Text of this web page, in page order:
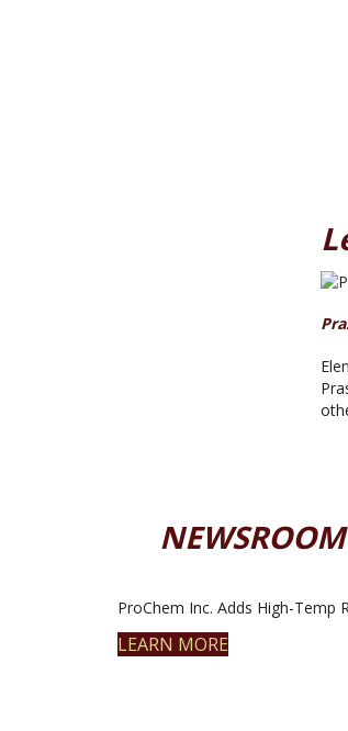
NEWSROOM
ProChem Inc. Adds High-Temp
LEARN MORE